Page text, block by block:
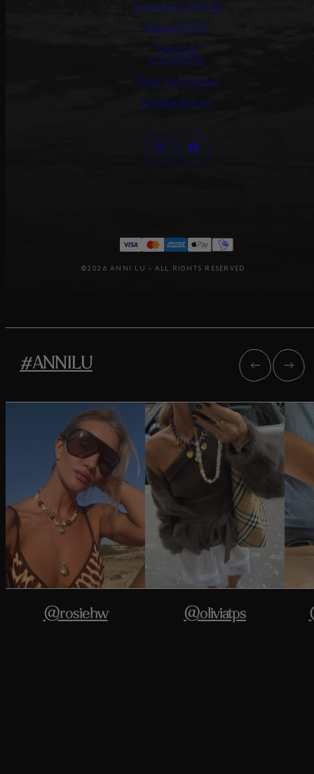
Customer Service
Return Policy
Terms &
Conditions
Track Your Order
Create Return
©2026 ANNI LU – ALL RIGHTS RESERVED
#ANNILU
@rosiehw @oliviatps